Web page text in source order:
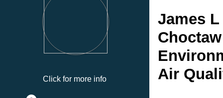
Click for more info
James
Air